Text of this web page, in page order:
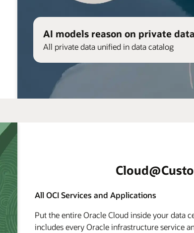
AI models reason on private data
All private data unified in data catalog
All OCI Services and Applications
Put the entire Oracle Cloud inside your data
includes every Oracle infrastructure service